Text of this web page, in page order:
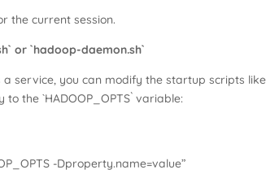
the current session.
or `hadoop-daemon.sh`
service, you can modify the startup scripts
the `HADOOP_OPTS` variable:
-Dproperty.name=value”